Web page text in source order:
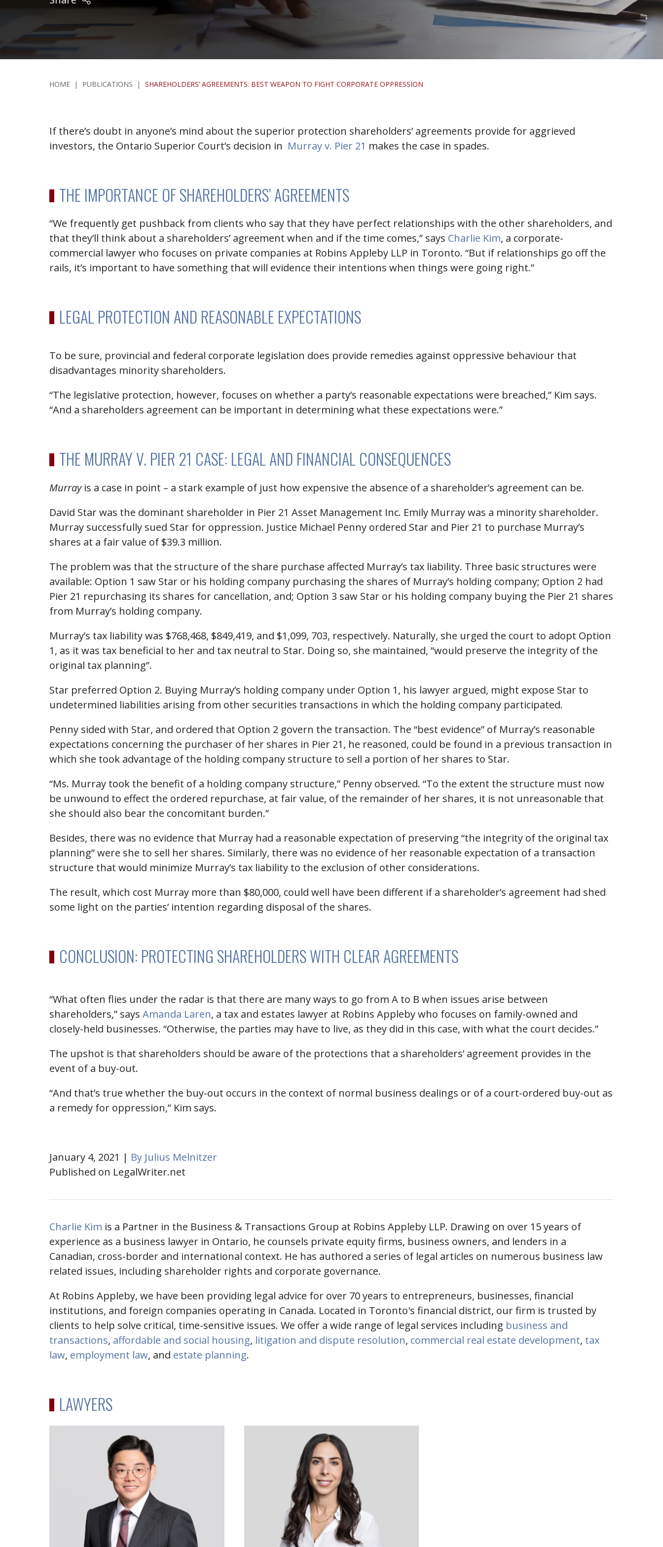
HOME | PUBLICATIONS | SHAREHOLDERS’ AGREEMENTS: BEST WEAPON TO FIGHT CORPORATE OPPRESSION
If there’s doubt in anyone’s mind about the superior protection shareholders’ agreements provide for aggrieved
investors, the Ontario Superior Court’s decision in Murray v. Pier 21 makes the case in spades.
THE IMPORTANCE OF SHAREHOLDERS’ AGREEMENTS
“We frequently get pushback from clients who say that they have perfect relationships with the other shareholders, and
that they’ll think about a shareholders’ agreement when and if the time comes,” says Charlie Kim, a corporate-
commercial lawyer who focuses on private companies at Robins Appleby LLP in Toronto. “But if relationships go off the
rails, it’s important to have something that will evidence their intentions when things were going right.”
LEGAL PROTECTION AND REASONABLE EXPECTATIONS
To be sure, provincial and federal corporate legislation does provide remedies against oppressive behaviour that
disadvantages minority shareholders.
“The legislative protection, however, focuses on whether a party’s reasonable expectations were breached,” Kim says.
“And a shareholders agreement can be important in determining what these expectations were.”
THE MURRAY V. PIER 21 CASE: LEGAL AND FINANCIAL CONSEQUENCES
Murray is a case in point – a stark example of just how expensive the absence of a shareholder’s agreement can be.
David Star was the dominant shareholder in Pier 21 Asset Management Inc. Emily Murray was a minority shareholder.
Murray successfully sued Star for oppression. Justice Michael Penny ordered Star and Pier 21 to purchase Murray’s
shares at a fair value of $39.3 million.
The problem was that the structure of the share purchase affected Murray’s tax liability. Three basic structures were
available: Option 1 saw Star or his holding company purchasing the shares of Murray’s holding company; Option 2 had
Pier 21 repurchasing its shares for cancellation, and; Option 3 saw Star or his holding company buying the Pier 21 shares
from Murray’s holding company.
Murray’s tax liability was $768,468, $849,419, and $1,099, 703, respectively. Naturally, she urged the court to adopt Option
1, as it was tax beneficial to her and tax neutral to Star. Doing so, she maintained, “would preserve the integrity of the
original tax planning”.
Star preferred Option 2. Buying Murray’s holding company under Option 1, his lawyer argued, might expose Star to
undetermined liabilities arising from other securities transactions in which the holding company participated.
Penny sided with Star, and ordered that Option 2 govern the transaction. The “best evidence” of Murray’s reasonable
expectations concerning the purchaser of her shares in Pier 21, he reasoned, could be found in a previous transaction in
which she took advantage of the holding company structure to sell a portion of her shares to Star.
“Ms. Murray took the benefit of a holding company structure,” Penny observed. “To the extent the structure must now
be unwound to effect the ordered repurchase, at fair value, of the remainder of her shares, it is not unreasonable that
she should also bear the concomitant burden.”
Besides, there was no evidence that Murray had a reasonable expectation of preserving “the integrity of the original tax
planning” were she to sell her shares. Similarly, there was no evidence of her reasonable expectation of a transaction
structure that would minimize Murray’s tax liability to the exclusion of other considerations.
The result, which cost Murray more than $80,000, could well have been different if a shareholder’s agreement had shed
some light on the parties’ intention regarding disposal of the shares.
CONCLUSION: PROTECTING SHAREHOLDERS WITH CLEAR AGREEMENTS
“What often flies under the radar is that there are many ways to go from A to B when issues arise between
shareholders,” says Amanda Laren, a tax and estates lawyer at Robins Appleby who focuses on family-owned and
closely-held businesses. “Otherwise, the parties may have to live, as they did in this case, with what the court decides.”
The upshot is that shareholders should be aware of the protections that a shareholders’ agreement provides in the
event of a buy-out.
“And that’s true whether the buy-out occurs in the context of normal business dealings or of a court-ordered buy-out as
a remedy for oppression,” Kim says.
January 4, 2021 | By Julius Melnitzer
Published on LegalWriter.net
Charlie Kim is a Partner in the Business & Transactions Group at Robins Appleby LLP. Drawing on over 15 years of
experience as a business lawyer in Ontario, he counsels private equity firms, business owners, and lenders in a
Canadian, cross-border and international context. He has authored a series of legal articles on numerous business law
related issues, including shareholder rights and corporate governance.
At Robins Appleby, we have been providing legal advice for over 70 years to entrepreneurs, businesses, financial
institutions, and foreign companies operating in Canada. Located in Toronto's financial district, our firm is trusted by
clients to help solve critical, time-sensitive issues. We offer a wide range of legal services including business and
transactions, affordable and social housing, litigation and dispute resolution, commercial real estate development, tax
law, employment law, and estate planning.
LAWYERS